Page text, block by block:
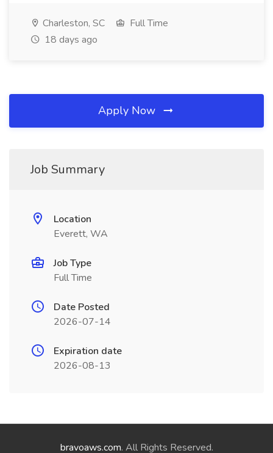
Charleston, SC
Full Time
18 days ago
Apply Now
Job Summary
Location
Everett, WA
Job Type
Full Time
Date Posted
2026-07-14
Expiration date
2026-08-13
bravoaws.com. All Rights Reserved.